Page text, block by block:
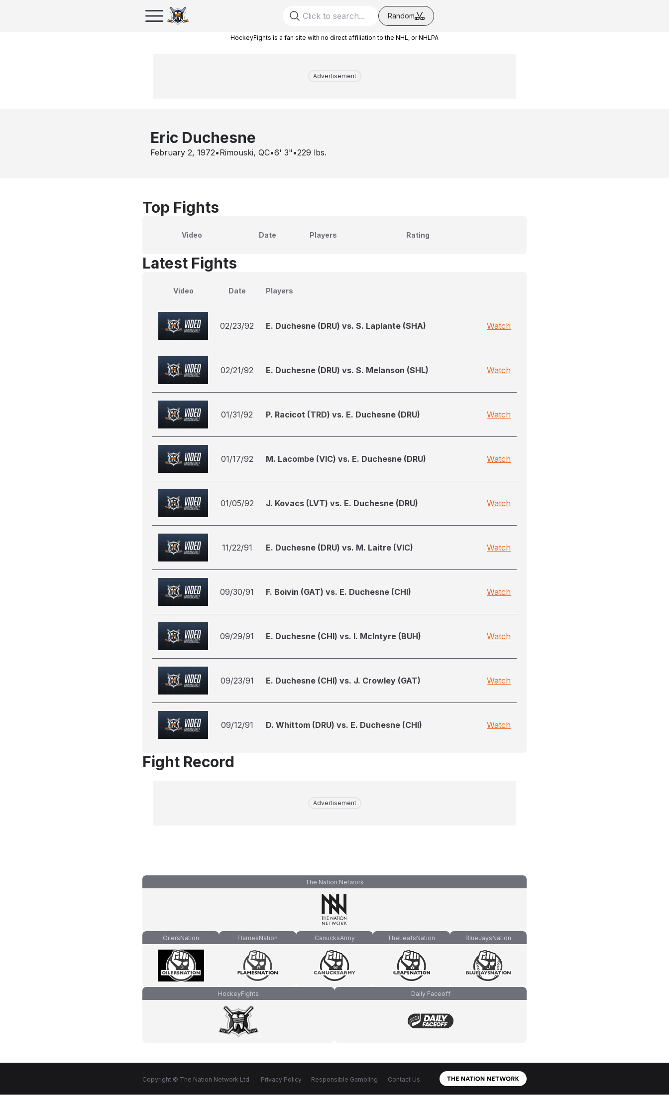
Random
HockeyFights is a fan site with no direct affiliation to the NHL, or NHLPA
Advertisement
Eric Duchesne
February 2, 1972•Rimouski, QC•6' 3" •229 lbs.
Top Fights
Video Date Players Rating
Latest Fights
Video Date Players
02/23/92 E. Duchesne (DRU) vs. S. Laplante (SHA) Watch
02/21/92 E. Duchesne (DRU) vs. S. Melanson (SHL) Watch
01/31/92 P. Racicot (TRD) vs. E. Duchesne (DRU) Watch
01/17/92 M. Lacombe (VIC) vs. E. Duchesne (DRU) Watch
01/05/92 J. Kovacs (LVT) vs. E. Duchesne (DRU) Watch
11/22/91 E. Duchesne (DRU) vs. M. Laitre (VIC) Watch
09/30/91 F. Boivin (GAT) vs. E. Duchesne (CHI) Watch
09/29/91 E. Duchesne (CHI) vs. I. McIntyre (BUH) Watch
09/23/91 E. Duchesne (CHI) vs. J. Crowley (GAT) Watch
09/12/91 D. Whittom (DRU) vs. E. Duchesne (CHI) Watch
Fight Record
Advertisement
The Nation Network
OilersNation FlamesNation CanucksArmy TheLeafsNation BlueJaysNation
HockeyFights Daily Faceoff
Copyright © The Nation Network Ltd. Privacy Policy Responsible Gambling Contact Us